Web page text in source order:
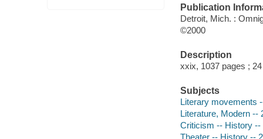
Publication
Detroit, Mich. :
©2000
Description
xxix, 1037 pages ;
Subjects
Literary movements
Literature, Modern --
Criticism -- History